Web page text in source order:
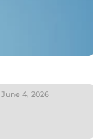
June 4, 2026